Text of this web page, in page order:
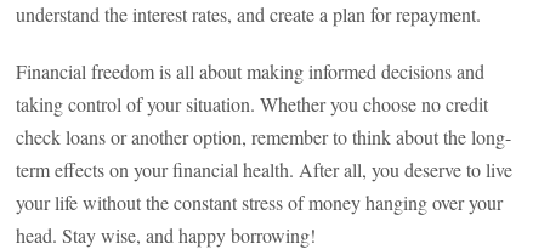
understand the interest rates, and create a plan for repayment.
Financial freedom is all about making informed decisions and
taking control of your situation. Whether you choose no credit
check loans or another option, remember to think about the long-
term effects on your financial health. After all, you deserve to live
your life without the constant stress of money hanging over your
head. Stay wise, and happy borrowing!